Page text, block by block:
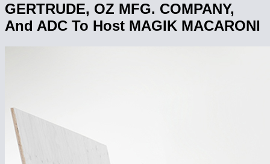
GERTRUDE, OZ MFG. COMPANY,
And ADC To Host MAGIK MACARONI